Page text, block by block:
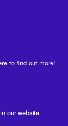
to find out more!
our website